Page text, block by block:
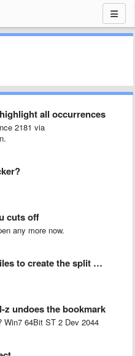
all occurrences
2181 via
cuts off
any more now.
to create the split …
undoes the bookmark
Win7 64Bit ST 2 Dev 2044